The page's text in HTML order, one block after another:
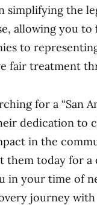
simplifying the
allowing you
to
fair treatment
for a
dedication to
in the
them today for
in your time of
journey